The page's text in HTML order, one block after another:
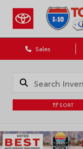
Sales
SORT